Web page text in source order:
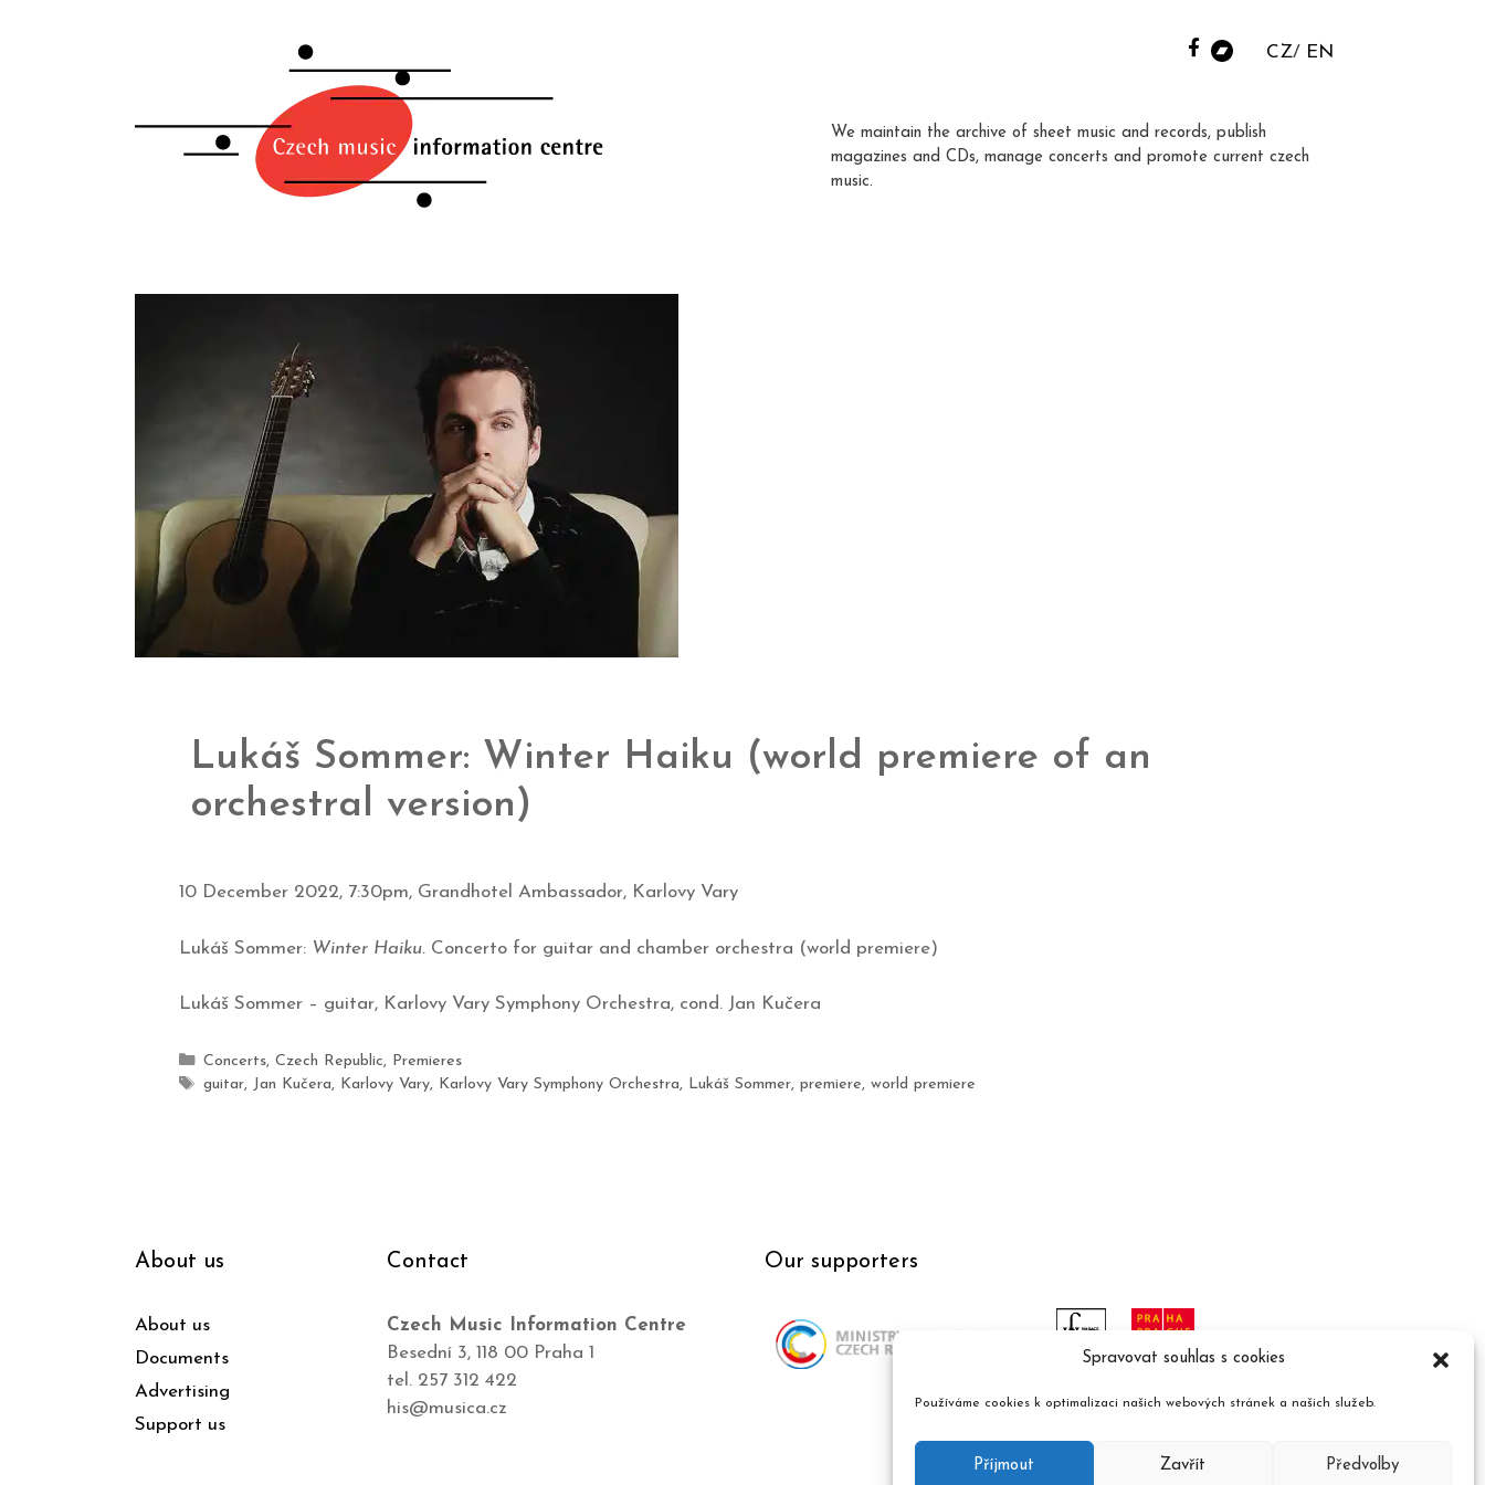
Spravovat souhlas s cookies
Používáme cookies k optimalizaci našich webových stránek a našich služeb.
Příjmout Zavřít Předvolby
CZ EN
We maintain the archive of sheet music and records, publish
magazines and CDs, manage concerts and promote current czech
music.
Lukáš Sommer: Winter Haiku (world premiere of an
orchestral version)
10 December 2022, 7:30pm, Grandhotel Ambassador, Karlovy Vary
Lukáš Sommer: Winter Haiku. Concerto for guitar and chamber orchestra (world premiere)
Lukáš Sommer – guitar, Karlovy Vary Symphony Orchestra, cond. Jan Kučera
Concerts, Czech Republic, Premieres
guitar, Jan Kučera, Karlovy Vary, Karlovy Vary Symphony Orchestra, Lukáš Sommer, premiere, world premiere
About us
About us
Documents
Advertising
Support us
Contact
Czech Music Information Centre
Besední 3, 118 00 Praha 1
tel. 257 312 422
his@musica.cz
Our supporters